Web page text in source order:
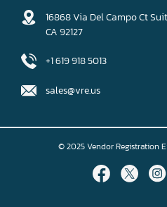
16868 Via Del Campo Ct
CA 92127
+1 619 918 5013
sales@vre.us
© 2025 Vendor Registration